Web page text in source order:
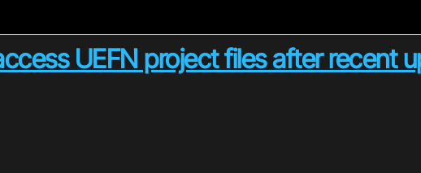
UEFN project files after recent